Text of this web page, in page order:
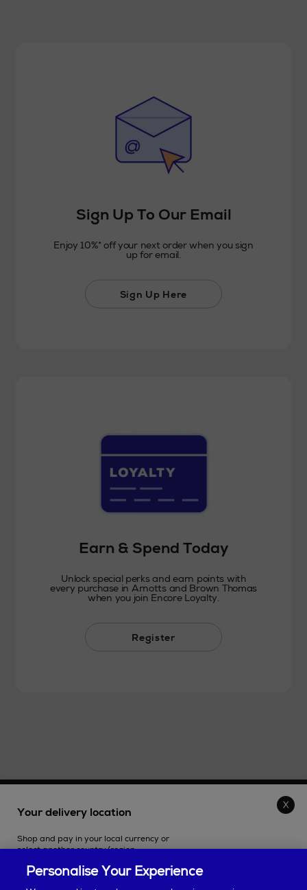
Sign Up To Our Email
Enjoy 10%* off your next order when you sign
up for email.
Sign Up Here
Earn & Spend Today
Unlock special perks and earn points with
every purchase in Arnotts and Brown Thomas
when you join Encore Loyalty.
Register
SHOPPING ONLINE
CUSTOMER SERVICE
Your delivery location
Shop and pay in your local currency or
select another country/region.
Personalise Your Experience